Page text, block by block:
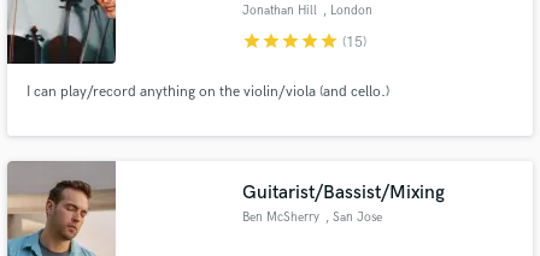
Jonathan Hill , London
starstarstarstarstar (15)
I can play/record anything on the violin/viola (and cello.)
Guitarist/Bassist/Mixing
Ben McSherry , San Jose